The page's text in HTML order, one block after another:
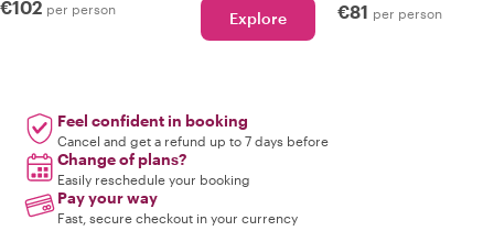
€102 per person Explore €81 per person
Feel confident in booking
Cancel and get a refund up to 7 days before
Change of plans?
Easily reschedule your booking
Pay your way
Fast, secure checkout in your currency